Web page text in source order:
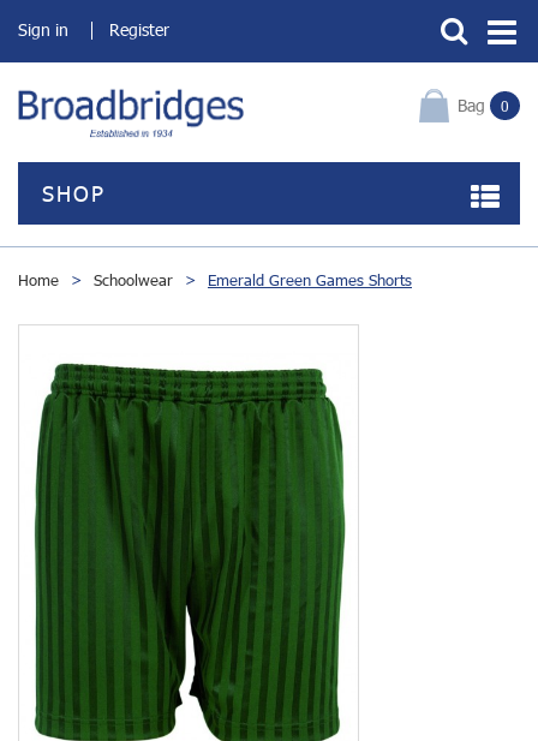
Bag 0
Sign in Register
SHOP
Home > Schoolwear > Emerald Green Games Shorts